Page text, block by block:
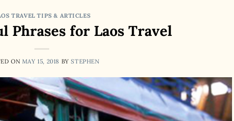
TRAVEL TIPS & ARTICLES
Phrases for Laos Travel
ON MAY 15, 2018 BYSTEPHEN